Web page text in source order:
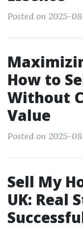
Posted on 2025-
How to
Without
Value
Posted on 2025-
Sell My
UK: Real